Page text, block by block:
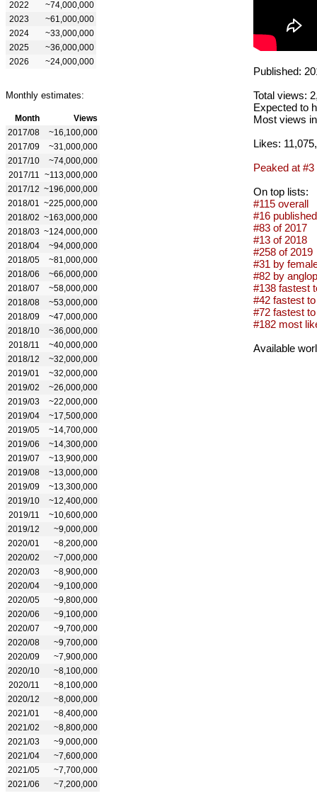
2022
~74,000,000
2023
~61,000,000
2024
~33,000,000
2025
~36,000,000
2026
~24,000,000
Monthly estimates:
Month
Views
2017/08
~16,100,000
2017/09
~31,000,000
2017/10
~74,000,000
2017/11
~113,000,000
2017/12 ~196,000,000
2018/01
~225,000,000
2018/02 ~163,000,000
2018/03 ~124,000,000
2018/04
~94,000,000
2018/05
~81,000,000
2018/06
~66,000,000
2018/07
~58,000,000
2018/08
~53,000,000
2018/09
~47,000,000
2018/10
~36,000,000
2018/11
~40,000,000
2018/12
~32,000,000
2019/01
~32,000,000
2019/02
~26,000,000
2019/03
~22,000,000
2019/04
~17,500,000
2019/05
~14,700,000
2019/06
~14,300,000
2019/07
~13,900,000
2019/08
~13,000,000
2019/09
~13,300,000
2019/10
~12,400,000
2019/11
~10,600,000
2019/12
~9,000,000
2020/01
~8,200,000
2020/02
~7,000,000
2020/03
~8,900,000
2020/04
~9,100,000
2020/05
~9,800,000
2020/06
~9,100,000
2020/07
~9,700,000
2020/08
~9,700,000
2020/09
~7,900,000
2020/10
~8,100,000
2020/11
~8,100,000
2020/12
~8,000,000
2021/01
~8,400,000
2021/02
~8,800,000
2021/03
~9,000,000
2021/04
~7,600,000
2021/05
~7,700,000
2021/06
~7,200,000
Published:
Total views:
Expected to
Most views
Likes:
Peaked at #3
On top lists:
#115 overall
#16
#83 of 2017
#13 of 2018
#258 of 2019
#31 by
#82 by
#138 fastest
#42 fastest
#72 fastest
#182 most
Available